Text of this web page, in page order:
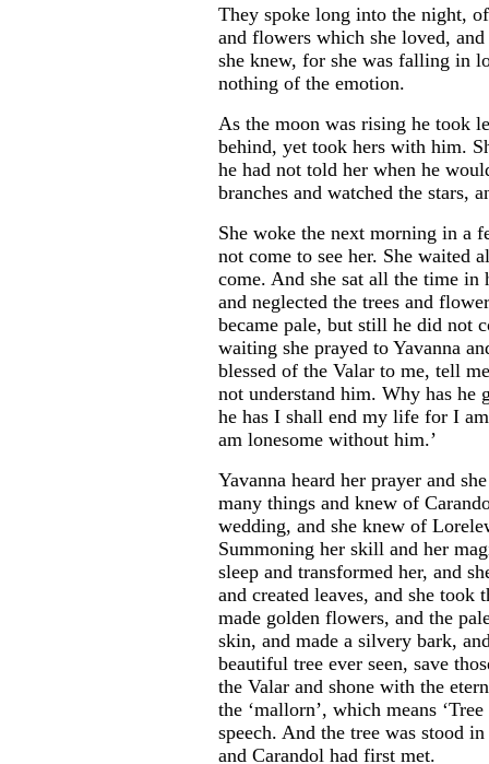
They spoke long into the night,
and flowers which she loved,
she knew, for she was falling in
nothing of the emotion.
As the moon was rising he took
behind, yet took hers with him.
he had not told her when he
branches and watched the stars,
She woke the next morning in a
not come to see her. She waited
come. And she sat all the time
and neglected the trees and
became pale, but still he did not
waiting she prayed to Yavanna
blessed of the Valar to me, tell
not understand him. Why has he
he has I shall end my life for I
am lonesome without him.’
Yavanna heard her prayer and
many things and knew of
wedding, and she knew of
Summoning her skill and her
sleep and transformed her, and
and created leaves, and she took
made golden flowers, and the
skin, and made a silvery bark,
beautiful tree ever seen, save
the Valar and shone with the
the ‘mallorn’, which means
speech. And the tree was stood
and Carandol had first met.